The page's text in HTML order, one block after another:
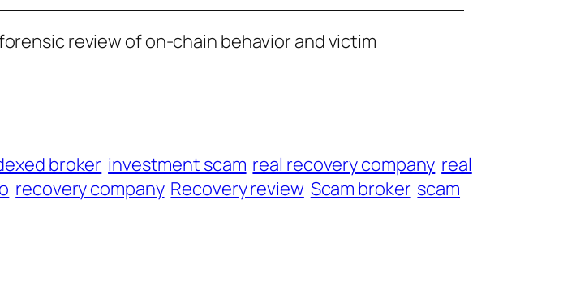
review of on-chain behavior and victim
broker investment scam real recovery company real
recovery company Recovery review Scam broker scam